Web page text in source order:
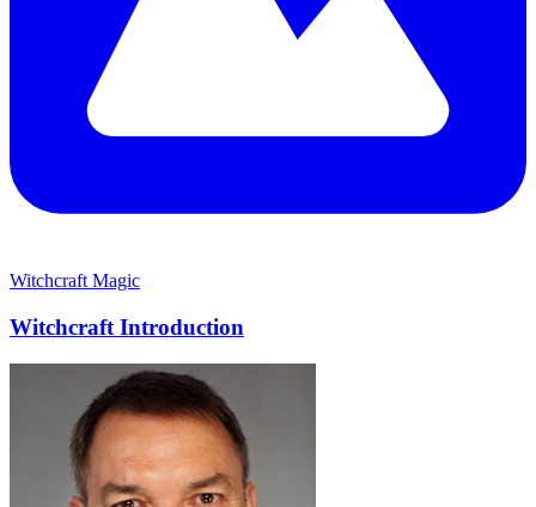
Witchcraft Magic
Witchcraft Introduction